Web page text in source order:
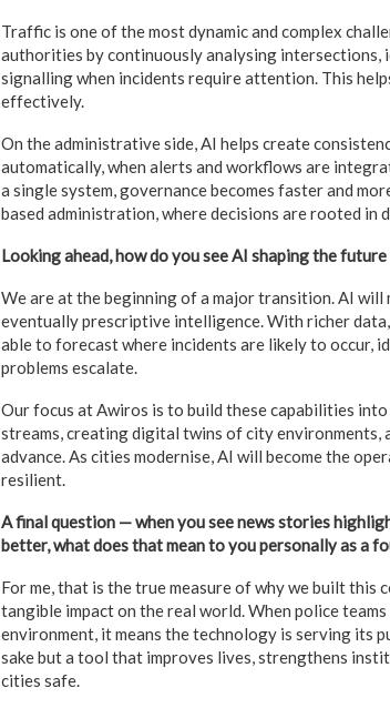
Traffic is one of the most dynamic and complex
authorities by continuously analysing
signalling when incidents require attention. This
effectively.
On the administrative side, AI helps create
automatically, when alerts and workflows are
a single system, governance becomes faster and
based administration, where decisions are rooted in
Looking ahead, how do you see AI shaping the
We are at the beginning of a major transition. AI
eventually prescriptive intelligence. With richer
able to forecast where incidents are likely to occur,
problems escalate.
Our focus at Awiros is to build these capabilities
streams, creating digital twins of city
advance. As cities modernise, AI will become the
resilient.
A final question — when you see news stories
better, what does that mean to you personally as a
For me, that is the true measure of why we built this
tangible impact on the real world. When police
environment, it means the technology is serving its
sake but a tool that improves lives, strengthens
cities safe.